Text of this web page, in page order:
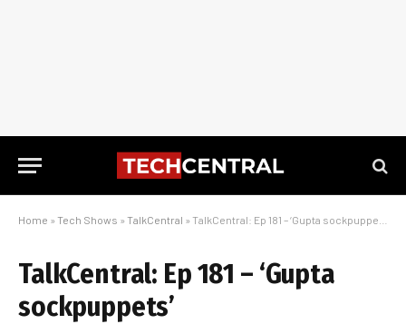
Home » Tech Shows » TalkCentral » TalkCentral: Ep 181 – ‘Gupta sockpuppets’
TalkCentral: Ep 181 – ‘Gupta
sockpuppets’